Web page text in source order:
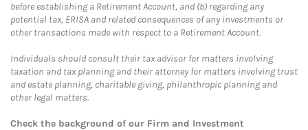
before establishing a Retirement Account, and (b) regarding any
potential tax, ERISA and related consequences of any investments or
other transactions made with respect to a Retirement Account.
Individuals should consult their tax advisor for matters involving
taxation and tax planning and their attorney for matters involving trust
and estate planning, charitable giving, philanthropic planning and
other legal matters.
Check the background of our Firm and Investment